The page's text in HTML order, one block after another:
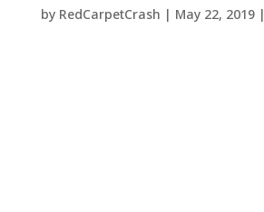
by RedCarpetCrash | May 22, 2019|